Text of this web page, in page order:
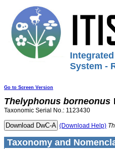
System -
Go to Screen Version
Thelyphonus borneonus
Taxonomic Serial No.: 1123430
(Download Help)
Taxonomy and